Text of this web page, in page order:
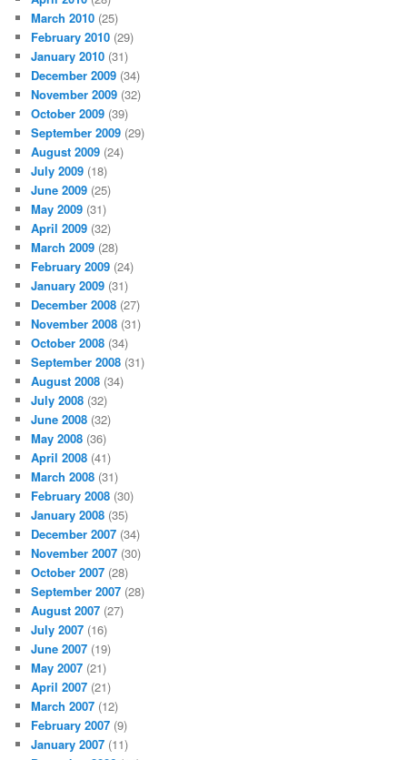
March 2010 (25)
February 2010 (29)
January 2010 (31)
December 2009 (34)
November 2009 (32)
October 2009 (39)
September 2009 (29)
August 2009 (24)
July 2009 (18)
June 2009 (25)
May 2009 (31)
April 2009 (32)
March 2009 (28)
February 2009 (24)
January 2009 (31)
December 2008 (27)
November 2008 (31)
October 2008 (34)
September 2008 (31)
August 2008 (34)
July 2008 (32)
June 2008 (32)
May 2008 (36)
April 2008 (41)
March 2008 (31)
February 2008 (30)
January 2008 (35)
December 2007 (34)
November 2007 (30)
October 2007 (28)
September 2007 (28)
August 2007 (27)
July 2007 (16)
June 2007 (19)
May 2007 (21)
April 2007 (21)
March 2007 (12)
February 2007 (9)
January 2007 (11)